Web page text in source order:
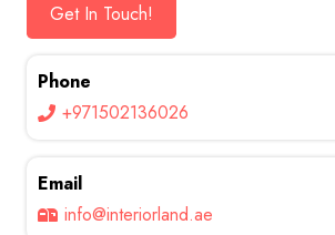
Get In Touch!
Phone
+971502136026
Email
info@interiorland.ae